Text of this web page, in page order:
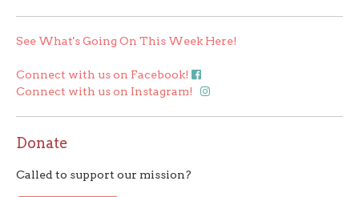
See What's Going On This Week Here!
Connect with us on Facebook!
Connect with us on Instagram!
Donate
Called to support our mission?